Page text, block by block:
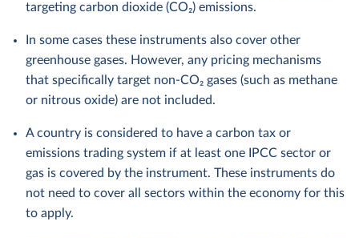
targeting carbon dioxide (CO₂) emissions.
In some cases these instruments also cover other
greenhouse gases. However, any pricing mechanisms
that specifically target non-CO₂ gases (such as methane
or nitrous oxide) are not included.
A country is considered to have a carbon tax or
emissions trading system if at least one IPCC sector or
gas is covered by the instrument. These instruments do
not need to cover all sectors within the economy for this
to apply.